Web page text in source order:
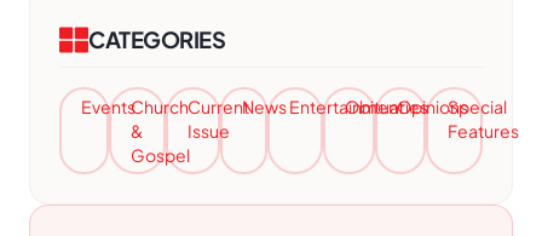
CATEGORIES
EventsChurch
&
Gospel
Current
Issue
NewsEntertainment
ObituariesOpinionsSpecial
Features